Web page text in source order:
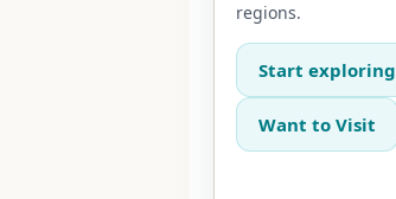
regions.
Start exploring
Want to Visit